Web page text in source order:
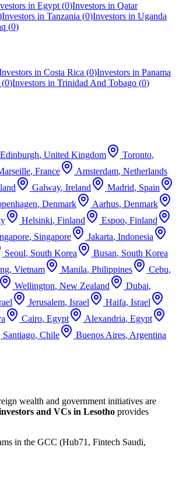
in Egypt (0)Investors in Qatar
Investors in Tanzania (0)Investors in Uganda
(0)
in Costa Rica (0)Investors in Panama
(0)Investors in Trinidad And Tobago (0)
Edinburgh, United Kingdom Toronto,
, France Amsterdam, Netherlands
Galway, Ireland Madrid, Spain
, Denmark Aarhus, Denmark
Helsinki, Finland Espoo, Finland
, Singapore Jakarta, Indonesia
Seoul, South Korea Busan, South Korea
, Vietnam Manila, Philippines Cebu,
Wellington, New Zealand Dubai,
Jerusalem, Israel Haifa, Israel
Cairo, Egypt Alexandria, Egypt
Santiago, Chile Buenos Aires, Argentina
wealth and government initiatives are
and VCs in Lesotho provides
in the GCC (Hub71, Fintech Saudi,